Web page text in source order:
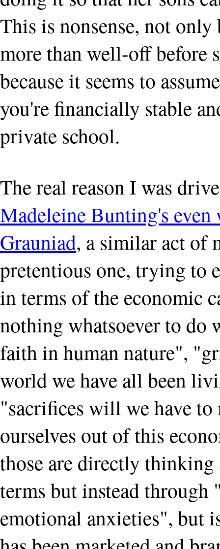
This is nonsense, not only
more than well-off before
because it seems to
you're financially stable
private school.
The real reason I was
Madeleine Bunting's
Grauniad, a similar act of
pretentious one, trying to
in terms of the economic
nothing whatsoever to do
faith in human nature",
world we have all been
"sacrifices will we have
ourselves out of this
those are directly thinking
terms but instead
emotional anxieties", but